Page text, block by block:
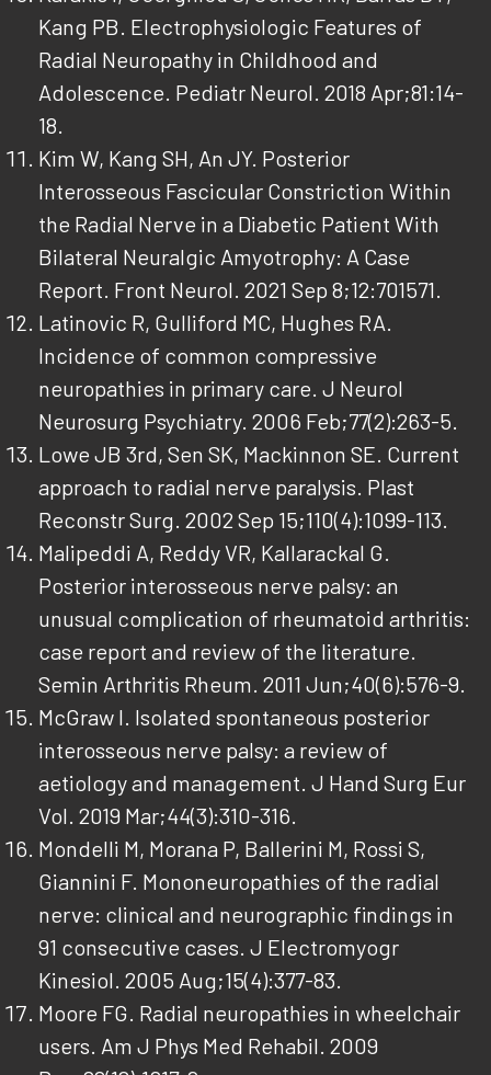
Kang PB. Electrophysiologic Features of
Radial Neuropathy in Childhood and
Adolescence. Pediatr Neurol. 2018 Apr;81:14-
18.
Kim W, Kang SH, An JY. Posterior
Interosseous Fascicular Constriction Within
the Radial Nerve in a Diabetic Patient With
Bilateral Neuralgic Amyotrophy: A Case
Report. Front Neurol. 2021 Sep 8;12:701571.
Latinovic R, Gulliford MC, Hughes RA.
Incidence of common compressive
neuropathies in primary care. J Neurol
Neurosurg Psychiatry. 2006 Feb;77(2):263-5.
Lowe JB 3rd, Sen SK, Mackinnon SE. Current
approach to radial nerve paralysis. Plast
Reconstr Surg. 2002 Sep 15;110(4):1099-113.
Malipeddi A, Reddy VR, Kallarackal G.
Posterior interosseous nerve palsy: an
unusual complication of rheumatoid arthritis:
case report and review of the literature.
Semin Arthritis Rheum. 2011 Jun;40(6):576-9.
McGraw I. Isolated spontaneous posterior
interosseous nerve palsy: a review of
aetiology and management. J Hand Surg Eur
Vol. 2019 Mar;44(3):310-316.
Mondelli M, Morana P, Ballerini M, Rossi S,
Giannini F. Mononeuropathies of the radial
nerve: clinical and neurographic findings in
91 consecutive cases. J Electromyogr
Kinesiol. 2005 Aug;15(4):377-83.
Moore FG. Radial neuropathies in wheelchair
users. Am J Phys Med Rehabil. 2009